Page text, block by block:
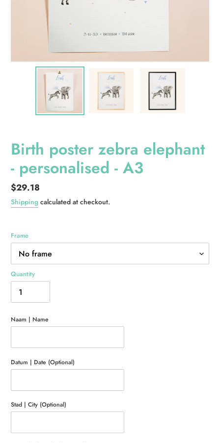
Birth poster zebra elephant
- personalised - A3
Regular
price
$29.18
Shipping calculated at checkout.
Frame
Quantity
Naam | Name
Datum | Date (Optional)
Stad | City (Optional)